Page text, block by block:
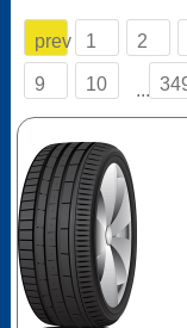
prev 1 2
9 10 ...